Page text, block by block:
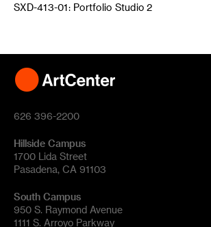
SXD-413-01: Portfolio Studio 2
626 396-2200
Hillside Campus
1700 Lida Street
Pasadena, CA 91103
South Campus
950 S. Raymond Avenue
1111 S. Arroyo Parkway